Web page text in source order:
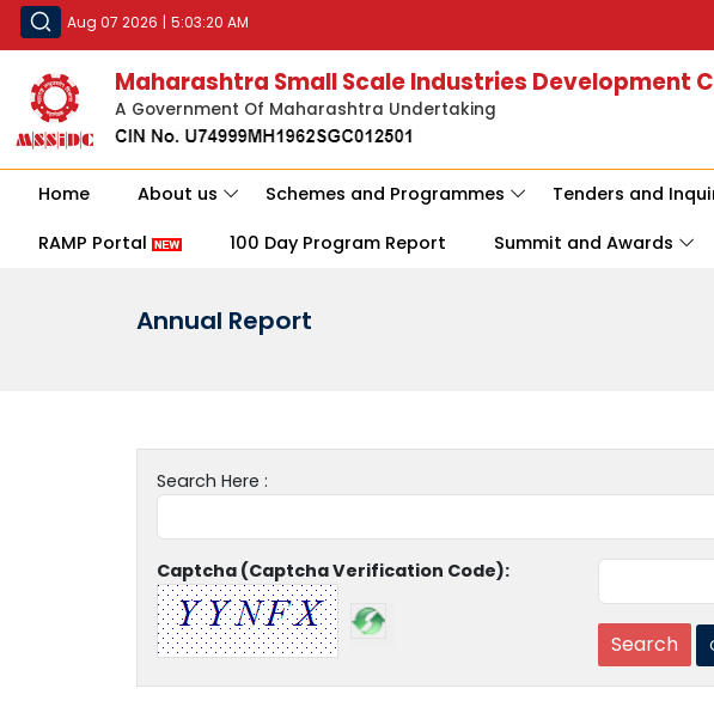
Aug 07 2026 | 5:03:20 AM
Maharashtra Small Scale Industries Development
A Government Of Maharashtra Undertaking
Home About us Schemes and Programmes Tenders and
RAMP Portal 100 Day Program Report Summit and Awards
Annual Report
Search Here :
Captcha (Captcha Verification Code):